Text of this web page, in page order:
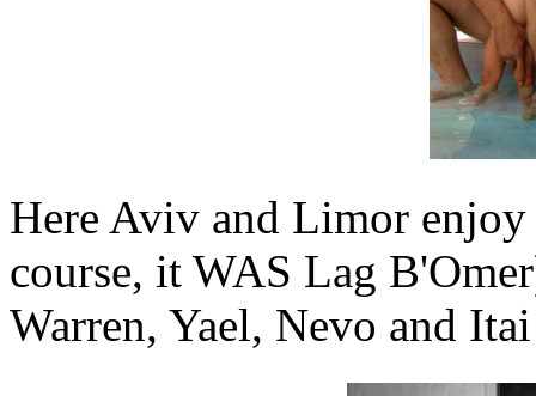
Here Aviv and Limor
course, it WAS Lag
Warren, Yael, Nevo and Itai